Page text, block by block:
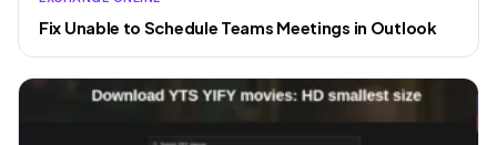
Fix Unable to Schedule Teams Meetings in Outlook